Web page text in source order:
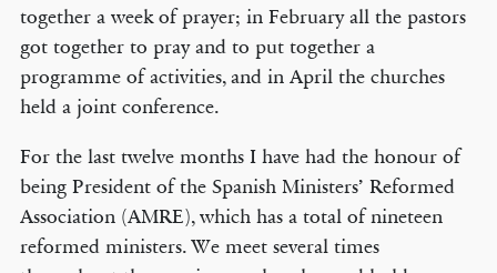
together a week of prayer; in February all the pastors
got together to pray and to put together a
programme of activities, and in April the churches
held a joint conference.
For the last twelve months I have had the honour of
being President of the Spanish Ministers’ Reformed
Association (AMRE), which has a total of nineteen
reformed ministers. We meet several times